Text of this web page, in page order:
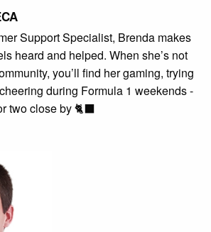
Support Specialist, Brenda makes
heard and helped. When she’s not
you’ll find her gaming, trying
during Formula 1 weekends -
two close by 🐈‍⬛